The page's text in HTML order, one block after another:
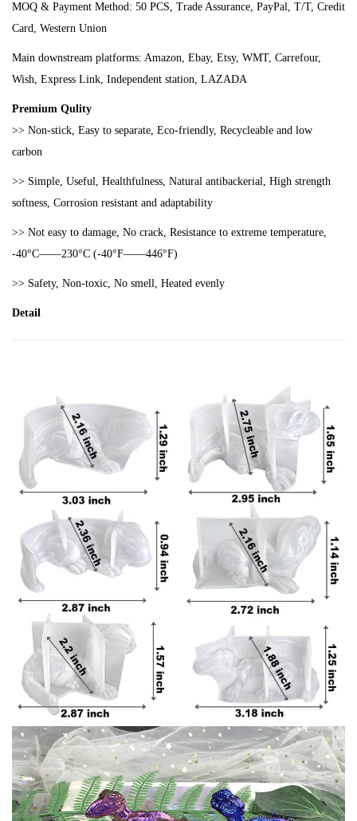
MOQ & Payment Method: 50 PCS, Trade Assurance, PayPal, T/T, Credit
Card, Western Union
Main downstream platforms: Amazon, Ebay, Etsy, WMT, Carrefour,
Wish, Express Link, Independent station, LAZADA
Premium Qulity
>> Non-stick, Easy to separate, Eco-friendly, Recycleable and low
carbon
>> Simple, Useful, Healthfulness, Natural antibackerial, High strength
softness, Corrosion resistant and adaptability
>> Not easy to damage, No crack, Resistance to extreme temperature,
-40°C——230°C (-40°F——446°F)
>> Safety, Non-toxic, No smell, Heated evenly
Detail